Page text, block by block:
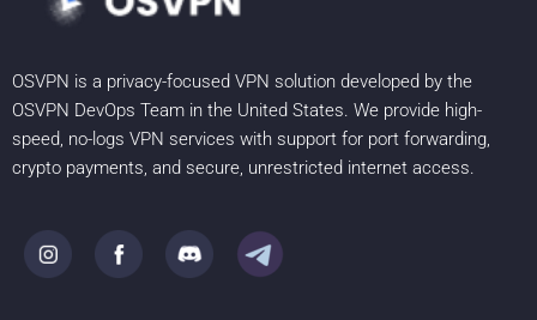
OSVPN is a privacy-focused VPN solution developed by the
OSVPN DevOps Team in the United States. We provide high-
speed, no-logs VPN services with support for port forwarding,
crypto payments, and secure, unrestricted internet access.